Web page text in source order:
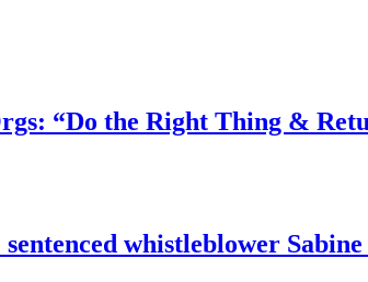
“Do the Right Thing &
whistleblower